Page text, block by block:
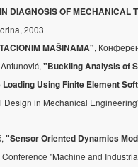
DIAGNOSIS OF MECHANICAL
2003
MAŠINAMA",
"Buckling Analysis of
Using Finite Element
in Mechanical
"Sensor Oriented Dynamics
"Machine and